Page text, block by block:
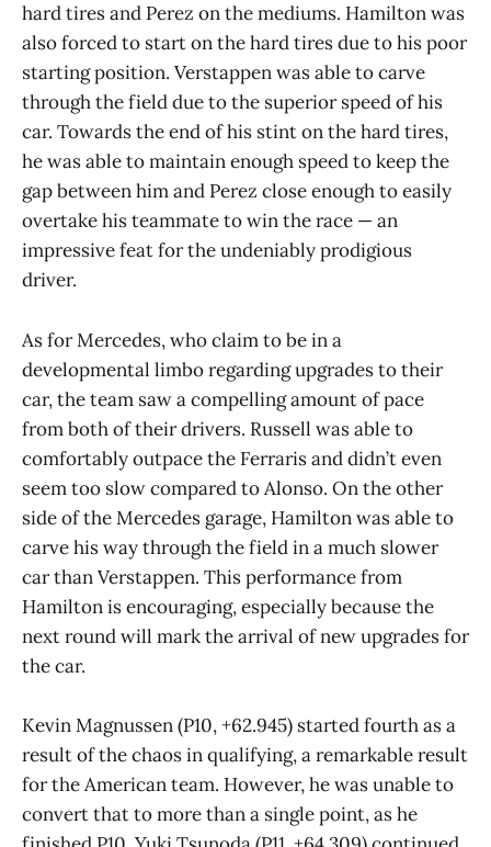
hard tires and Perez on the mediums. Hamilton was
also forced to start on the hard tires due to his poor
starting position. Verstappen was able to carve
through the field due to the superior speed of his
car. Towards the end of his stint on the hard tires,
he was able to maintain enough speed to keep the
gap between him and Perez close enough to easily
overtake his teammate to win the race — an
impressive feat for the undeniably prodigious
driver.
As for Mercedes, who claim to be in a
developmental limbo regarding upgrades to their
car, the team saw a compelling amount of pace
from both of their drivers. Russell was able to
comfortably outpace the Ferraris and didn’t even
seem too slow compared to Alonso. On the other
side of the Mercedes garage, Hamilton was able to
carve his way through the field in a much slower
car than Verstappen. This performance from
Hamilton is encouraging, especially because the
next round will mark the arrival of new upgrades for
the car.
Kevin Magnussen (P10, +62.945) started fourth as a
result of the chaos in qualifying, a remarkable result
for the American team. However, he was unable to
convert that to more than a single point, as he